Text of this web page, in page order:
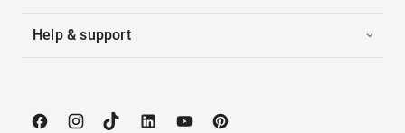
Help & support